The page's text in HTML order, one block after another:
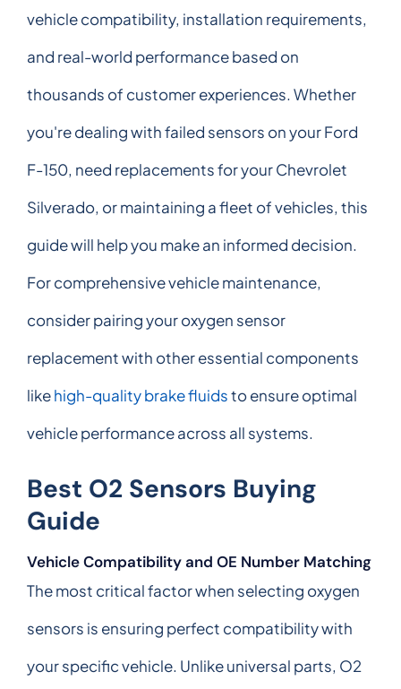
vehicle compatibility, installation requirements,
and real-world performance based on
thousands of customer experiences. Whether
you're dealing with failed sensors on your Ford
F-150, need replacements for your Chevrolet
Silverado, or maintaining a fleet of vehicles, this
guide will help you make an informed decision.
For comprehensive vehicle maintenance,
consider pairing your oxygen sensor
replacement with other essential components
likehigh-quality brake fluidsto ensure optimal
vehicle performance across all systems.
Best O2 Sensors Buying
Guide
Vehicle Compatibility and OE Number Matching
The most critical factor when selecting oxygen
sensors is ensuring perfect compatibility with
your specific vehicle. Unlike universal parts, O2